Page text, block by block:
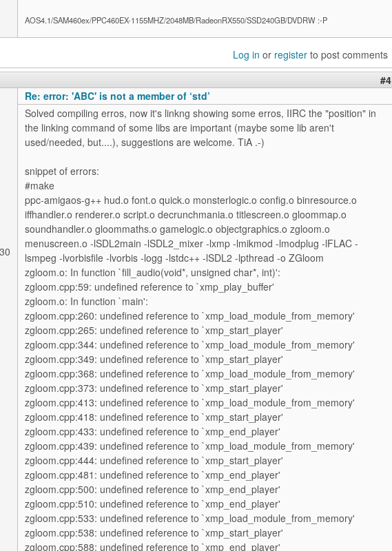
AOS4.1/SAM460ex/PPC460EX-1155MHZ/2048MB/RadeonRX550/SSD240GB/DVDRW :-P
Log in or register to post comments
#4
Re: error: 'ABC' is not a member of ‘std’
Solved compiling erros, now it's linkng showing some erros, IIRC the "position" in
the linking command of some libs are important (maybe some lib aren't
used/needed, but....), suggestions are welcome. TiA .-)
snippet of errors:
#make
ppc-amigaos-g++ hud.o font.o quick.o monsterlogic.o config.o binresource.o
iffhandler.o renderer.o script.o decrunchmania.o titlescreen.o gloommap.o
soundhandler.o gloommaths.o gamelogic.o objectgraphics.o zgloom.o
menuscreen.o -lSDL2main -lSDL2_mixer -lxmp -lmikmod -lmodplug -lFLAC -
lsmpeg -lvorbisfile -lvorbis -logg -lstdc++ -lSDL2 -lpthread -o ZGloom
zgloom.o: In function `fill_audio(void*, unsigned char*, int)':
zgloom.cpp:59: undefined reference to `xmp_play_buffer'
zgloom.o: In function `main':
zgloom.cpp:260: undefined reference to `xmp_load_module_from_memory'
zgloom.cpp:265: undefined reference to `xmp_start_player'
zgloom.cpp:344: undefined reference to `xmp_load_module_from_memory'
zgloom.cpp:349: undefined reference to `xmp_start_player'
zgloom.cpp:368: undefined reference to `xmp_load_module_from_memory'
zgloom.cpp:373: undefined reference to `xmp_start_player'
zgloom.cpp:413: undefined reference to `xmp_load_module_from_memory'
zgloom.cpp:418: undefined reference to `xmp_start_player'
zgloom.cpp:433: undefined reference to `xmp_end_player'
zgloom.cpp:439: undefined reference to `xmp_load_module_from_memory'
zgloom.cpp:444: undefined reference to `xmp_start_player'
zgloom.cpp:481: undefined reference to `xmp_end_player'
zgloom.cpp:500: undefined reference to `xmp_end_player'
zgloom.cpp:510: undefined reference to `xmp_end_player'
zgloom.cpp:533: undefined reference to `xmp_load_module_from_memory'
zgloom.cpp:538: undefined reference to `xmp_start_player'
zgloom.cpp:588: undefined reference to `xmp_end_player'